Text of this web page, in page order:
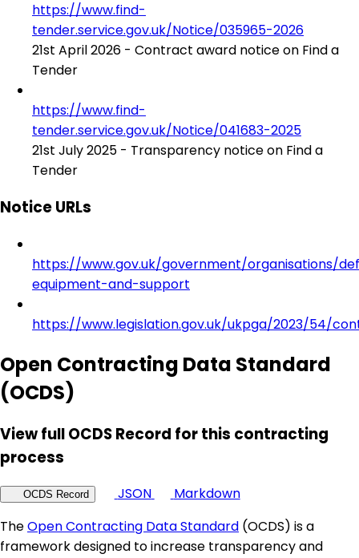
https://www.find-
tender.service.gov.uk/Notice/035965-2026
21st April 2026 - Contract award notice on Find a
Tender
https://www.find-
tender.service.gov.uk/Notice/041683-2025
21st July 2025 - Transparency notice on Find a
Tender
Notice URLs
https://www.gov.uk/government/organisations/
equipment-and-support
https://www.legislation.gov.uk/ukpga/2023/54/
Open Contracting Data Standard
(OCDS)
View full OCDS Record for this contracting
process
OCDS Record JSON
Markdown
TheOpen Contracting Data Standard (OCDS) is a
framework designed to increase transparency and